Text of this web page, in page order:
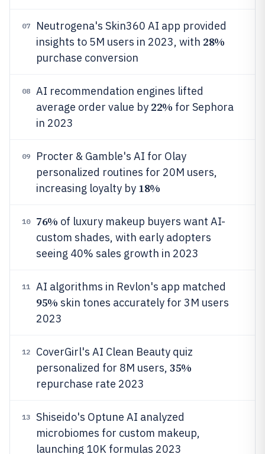
07
Neutrogena's Skin360 AI app provided
insights to 5M users in 2023, with 28%
purchase conversion
08
AI recommendation engines lifted
average order value by 22% for Sephora
in 2023
09
Procter & Gamble's AI for Olay
personalized routines for 20M users,
increasing loyalty by 18%
10 76% of luxury makeup buyers want AI-
custom shades, with early adopters
seeing 40% sales growth in 2023
11 AI algorithms in Revlon's app matched
95% skin tones accurately for 3M users
2023
12
CoverGirl's AI Clean Beauty quiz
personalized for 8M users, 35%
repurchase rate 2023
13
Shiseido's Optune AI analyzed
microbiomes for custom makeup,
launching 10K formulas 2023